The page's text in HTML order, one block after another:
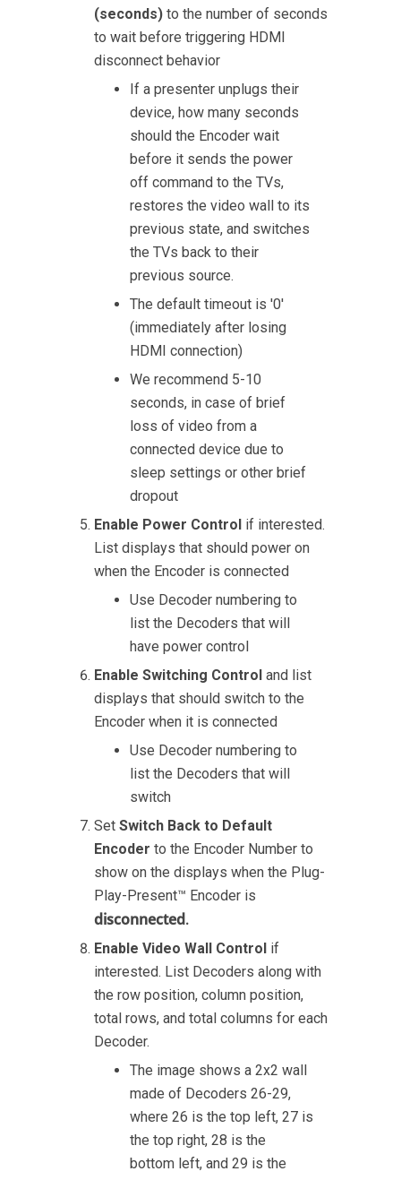
(seconds) to the number of seconds
to wait before triggering HDMI
disconnect behavior
If a presenter unplugs their
device, how many seconds
should the Encoder wait
before it sends the power
off command to the TVs,
restores the video wall to its
previous state, and switches
the TVs back to their
previous source.
The default timeout is '0'
(immediately after losing
HDMI connection)
We recommend 5-10
seconds, in case of brief
loss of video from a
connected device due to
sleep settings or other brief
dropout
Enable Power Control if interested.
List displays that should power on
when the Encoder is connected
Use Decoder numbering to
list the Decoders that will
have power control
Enable Switching Control and list
displays that should switch to the
Encoder when it is connected
Use Decoder numbering to
list the Decoders that will
switch
SetSwitch Back to Default
Encoder to the Encoder Number to
show on the displays when the Plug-
Play-Present™ Encoder is
disconnected.
Enable Video Wall Control if
interested. List Decoders along with
the row position, column position,
total rows, and total columns for each
Decoder.
The image shows a 2x2 wall
made of Decoders 26-29,
where 26 is the top left, 27 is
the top right, 28 is the
bottom left, and 29 is the